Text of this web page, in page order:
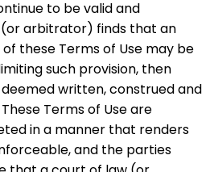
to be valid and
arbitrator) finds that an
these Terms of Use may be
such provision, then
written, construed and
Terms of Use are
in a manner that renders
and the parties